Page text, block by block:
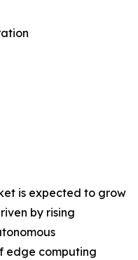
is expected to grow
by rising
edge computing